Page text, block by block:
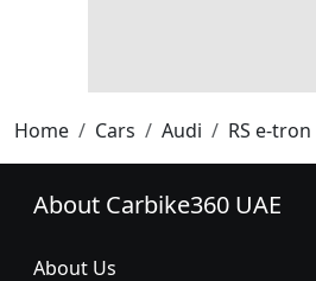
Home Cars Audi RS e-tron
About Carbike360 UAE
About Us